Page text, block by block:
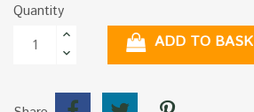
Quantity
ADD TO